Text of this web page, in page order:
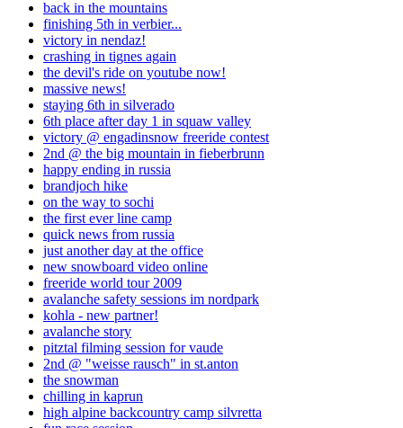
back in the mountains
finishing 5th in verbier...
victory in nendaz!
crashing in tignes again
the devil's ride on youtube now!
massive news!
staying 6th in silverado
6th place after day 1 in squaw valley
victory @ engadinsnow freeride contest
2nd @ the big mountain in fieberbrunn
happy ending in russia
brandjoch hike
on the way to sochi
the first ever line camp
quick news from russia
just another day at the office
new snowboard video online
freeride world tour 2009
avalanche safety sessions im nordpark
kohla - new partner!
avalanche story
pitztal filming session for vaude
2nd @ "weisse rausch" in st.anton
the snowman
chilling in kaprun
high alpine backcountry camp silvretta